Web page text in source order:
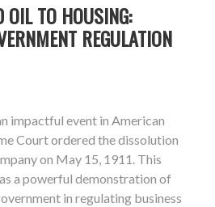
OIL TO HOUSING:
REGULATION
impactful event in American
Court ordered the dissolution
on May 15, 1911. This
a powerful demonstration of
in regulating business